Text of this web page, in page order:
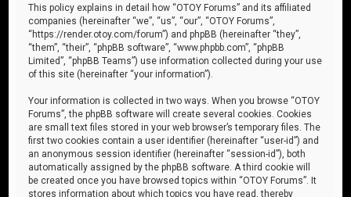
This policy explains in detail how “OTOY Forums” and its affiliated
companies (hereinafter “we”, “us”, “our”, “OTOY Forums”,
“https://render.otoy.com/forum”) and phpBB (hereinafter “they”,
“them”, “their”, “phpBB software”, “www.phpbb.com”, “phpBB
Limited”, “phpBB Teams”) use information collected during your use
of this site (hereinafter “your information”).
Your information is collected in two ways. When you browse “OTOY
Forums”, the phpBB software will create several cookies. Cookies
are small text files stored in your web browser’s temporary files. The
first two cookies contain a user identifier (hereinafter “user-id”) and
an anonymous session identifier (hereinafter “session-id”), both
automatically assigned by the phpBB software. A third cookie will
be created once you have browsed topics within “OTOY Forums”. It
stores information about which topics you have read, thereby